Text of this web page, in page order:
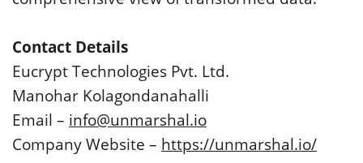
Contact Details
Eucrypt Technologies Pvt. Ltd.
Manohar Kolagondanahalli
Email – info@unmarshal.io
Company Website – https://unmarshal.io/